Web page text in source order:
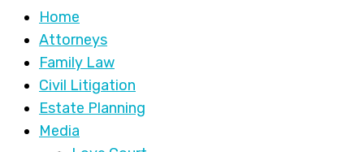
Home
Attorneys
Family Law
Civil Litigation
Estate Planning
Media